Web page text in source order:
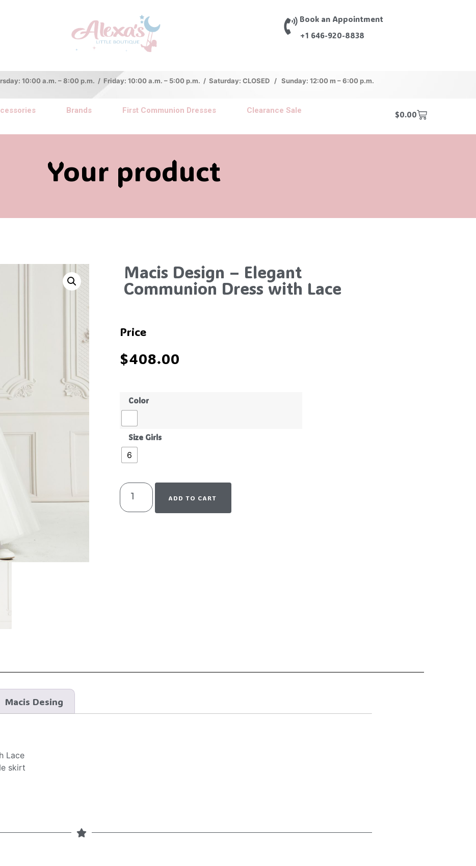
Book an Appointment
+1 646-920-8838
10:00 a.m. – 8:00 p.m. / Friday: 10:00 a.m. – 5:00 p.m. / Saturday: CLOSED / Sunday: 12:00 m – 6:00 p.m.
Brands First Communion Dresses Clearance Sale $0.00
Your product
Macis Design – Elegant
Communion Dress with Lace
Price
$408.00
Color
Size Girls
6
ADD TO CART
Macis Desing
Lace
skirt